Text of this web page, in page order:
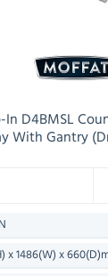
D4BMSL
With Gantry
x 1486(W) x